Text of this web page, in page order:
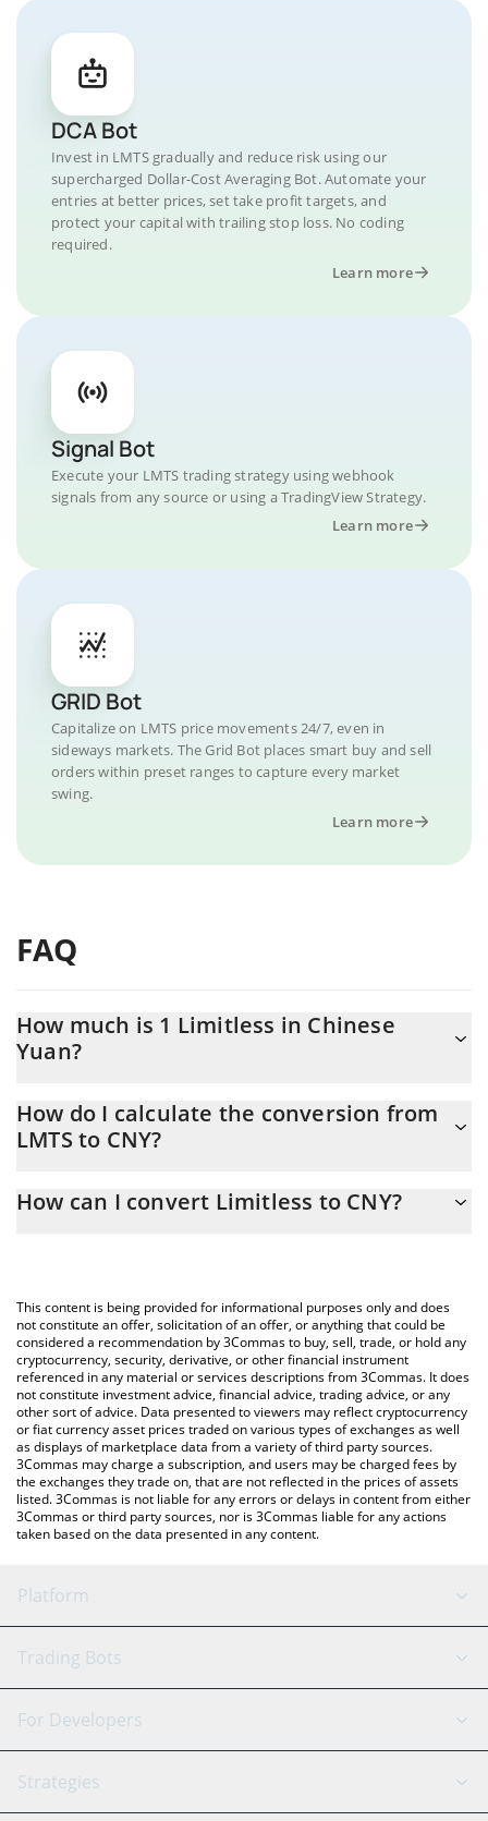
DCA Bot
Invest in LMTS gradually and reduce risk using our
supercharged Dollar-Cost Averaging Bot. Automate your
entries at better prices, set take profit targets, and
protect your capital with trailing stop loss. No coding
required.
Learn more
Signal Bot
Execute your LMTS trading strategy using webhook
signals from any source or using a TradingView Strategy.
Learn more
GRID Bot
Capitalize on LMTS price movements 24/7, even in
sideways markets. The Grid Bot places smart buy and sell
orders within preset ranges to capture every market
swing.
Learn more
FAQ
How much is 1 Limitless in Chinese
Yuan?
At this moment, 1 Limitless equals 0.435297 CNY
How do I calculate the conversion from
LMTS to CNY?
the conversion price of LMTS to CNY by simply entering the
You can also use our Limitless price table above to check the
latest Limitless price in major fiat and crypto currencies.
How can I convert Limitless to CNY?
This content is being provided for informational purposes only and does
not constitute an offer, solicitation of an offer, or anything that could be
considered a recommendation by 3Commas to buy, sell, trade, or hold any
cryptocurrency, security, derivative, or other financial instrument
referenced in any material or services descriptions from 3Commas. It does
not constitute investment advice, financial advice, trading advice, or any
other sort of advice. Data presented to viewers may reflect cryptocurrency
or fiat currency asset prices traded on various types of exchanges as well
as displays of marketplace data from a variety of third party sources.
3Commas may charge a subscription, and users may be charged fees by
the exchanges they trade on, that are not reflected in the prices of assets
listed. 3Commas is not liable for any errors or delays in content from either
3Commas or third party sources, nor is 3Commas liable for any actions
taken based on the data presented in any content.
Platform
GRID Bot
Signal Bot
SmartTrade
AI Assistant
Trading Bots
Binance
Bitfinex
Tether
For Developers
API Reference
Strategies